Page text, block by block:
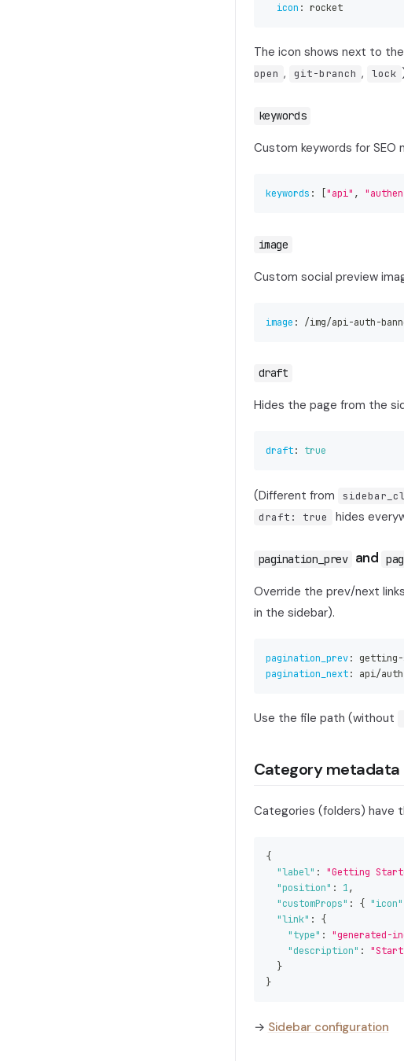
icon : rocket
The icon shows next to
open , git-branch , lock
keywords
Custom keywords for
keywords : "api" ,
image
Custom social preview
image : /img/api-auth-
draft
Hides the page from the
draft: true
(Different from
draft: true hides
pagination_prev and
Override the prev/next
in the sidebar).
pagination_prev: getting-
pagination_next: api/auth
Use the file path (without
Category metadata
Categories (folders) have
{
"label" : "Getting
"position" : 1,
"customProps" : { "icon"
"link" :
{
"type" : "generated-
"description" :
}
}
→ Sidebar configuration